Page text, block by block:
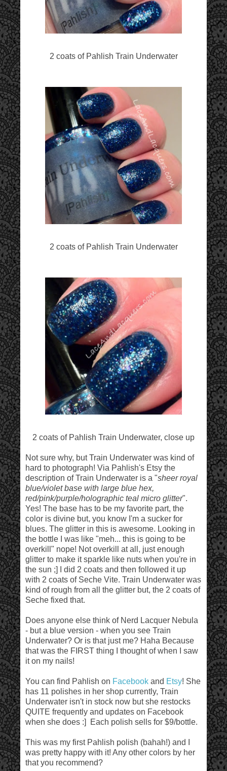
2 coats of Pahlish Train Underwater
2 coats of Pahlish Train Underwater
2 coats of Pahlish Train Underwater, close up
Not sure why, but Train Underwater was kind of
hard to photograph! Via Pahlish's Etsy the
description of Train Underwater is a "sheer royal
blue/violet base with large blue hex,
red/pink/purple/holographic teal micro glitter".
Yes! The base has to be my favorite part, the
color is divine but, you know I'm a sucker for
blues. The glitter in this is awesome. Looking in
the bottle I was like "meh... this is going to be
overkill" nope! Not overkill at all, just enough
glitter to make it sparkle like nuts when you're in
the sun ;] I did 2 coats and then followed it up
with 2 coats of Seche Vite. Train Underwater was
kind of rough from all the glitter but, the 2 coats of
Seche fixed that.
Does anyone else think of Nerd Lacquer Nebula
- but a blue version - when you see Train
Underwater? Or is that just me? Haha Because
that was the FIRST thing I thought of when I saw
it on my nails!
You can find Pahlish on Facebook and Etsy! She
has 11 polishes in her shop currently, Train
Underwater isn't in stock now but she restocks
QUITE frequently and updates on Facebook
when she does :] Each polish sells for $9/bottle.
This was my first Pahlish polish (bahah!) and I
was pretty happy with it! Any other colors by her
that you recommend?